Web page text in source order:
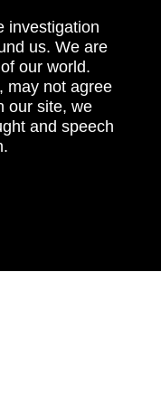
investigation
us. We are
our world.
may not agree
our site, we
and speech